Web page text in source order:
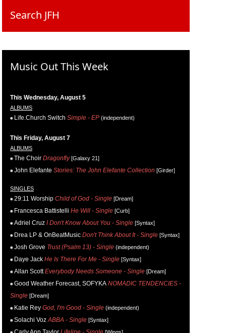
Search JFH
Music Out This Week
This Wednesday, August 5
ALBUMS
Life.Church Switch Simple - EP (independent)
This Friday, August 7
ALBUMS
The Choir Dragonfly[Galaxy 21]
John Elefante Stories: The John Elefante Collection [Girder]
SINGLES
29:11 Worship Child of God - Single [Dream]
Francesca Battistelli He Will - Single [Curb]
Adriel Cruz I Don't Know About You - Single [Syntax]
Drea LP & OnBeatMusic Don't Think About It - Single [Syntax]
Josh Grove Trust (Psalm 13) - Single (independent)
Daye Jack He Is There For Me - Single [Syntax]
Allan Scott Everybody Needs Someone - Single [Dream]
Good Weather Forecast, SOFYKA NOMADIC TENDENCIES -
Single [Dream]
Katie Rey God, I'm Good - Single (independent)
Solachi Voz ABBA - Single [Syntax]